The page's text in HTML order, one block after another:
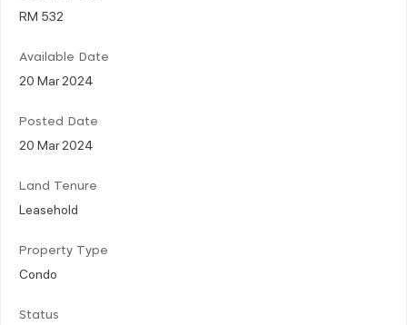
RM 532
Available Date
20 Mar 2024
Posted Date
20 Mar 2024
Land Tenure
Leasehold
Property Type
Condo
Status